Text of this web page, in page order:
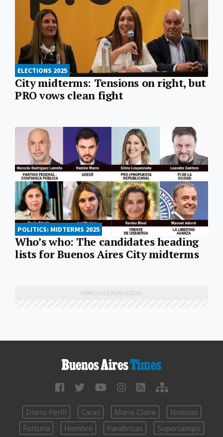
ELECTIONS 2025
City midterms: Tensions on right, but
PRO vows clean fight
POLITICS: MIDTERMS 2025
Who’s who: The candidates heading
lists for Buenos Aires City midterms
Diario Perfil Caras Marie Claire
Noticias
Fortuna
Hombre Parabrisas Supercampo